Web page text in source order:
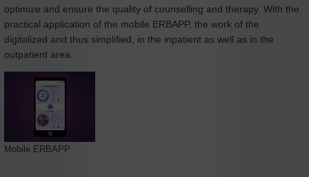
optimize and ensure the quality of counselling and therapy. With the
practical application of the mobile ERBAPP, the work of the
digitalized and thus simplified, in the inpatient as well as in the
outpatient area.
Mobile ERBAPP